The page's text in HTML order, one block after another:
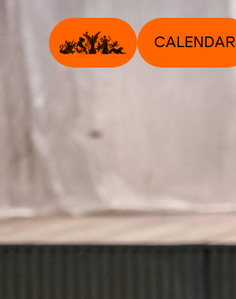
CALENDAR